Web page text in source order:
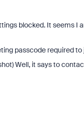
blocked. It seems I
passcode required
Well, it says to